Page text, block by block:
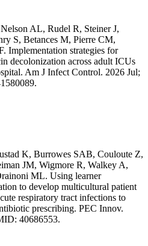
AL, Rudel R, Steiner J,
S, Betances M, Pierre CM,
Implementation strategies for
decolonization across adult ICUs
Am J Infect Control. 2026 Jul;
K, Burrowes SAB, Couloute Z,
JM, Wigmore R, Walkey A,
ML. Using learner
to develop multicultural patient
respiratory tract infections to
prescribing. PEC Innov.
40686553.